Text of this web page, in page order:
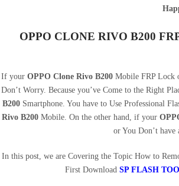
OPPO CLONE RIVO B200
If your OPPO Clone Rivo B200Mobile FRP Lock
Don’t Worry. Because you’ve Come to the Right
B200 Smartphone. You have to Use Professional
Rivo B200Mobile. On the other hand, if your
or You Don’t have
In this post, we are Covering the Topic How to
First DownloadSP FLASH